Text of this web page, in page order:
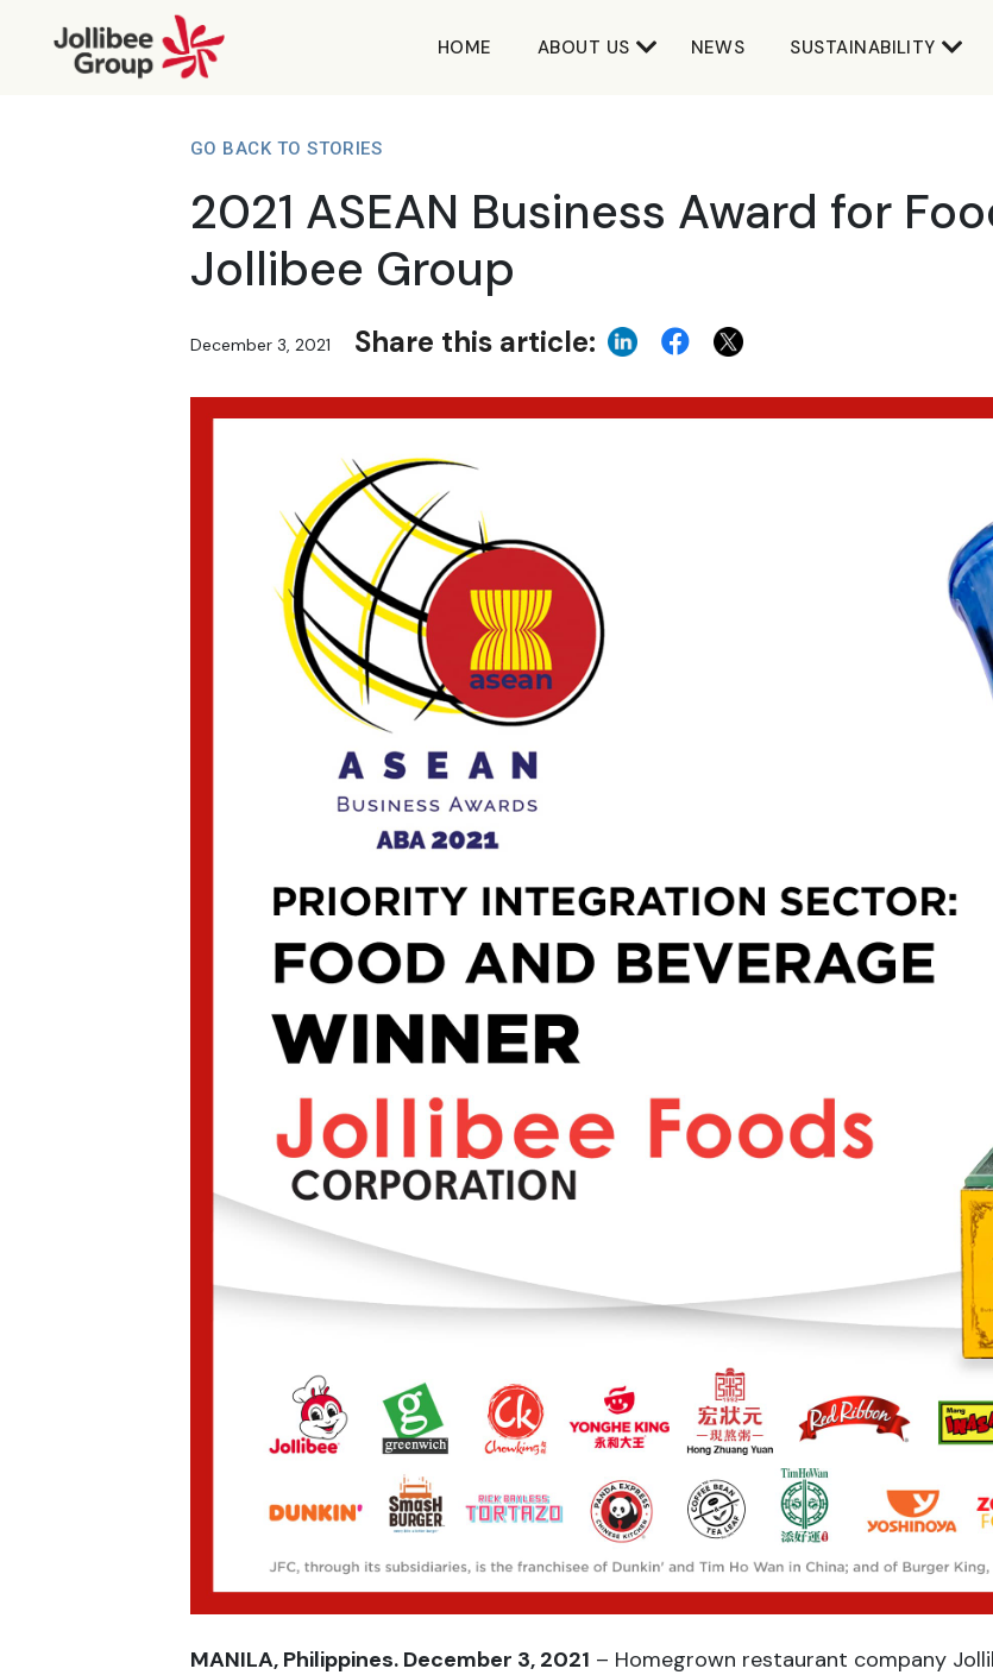
HOME ABOUT US NEWS SUSTAINABILITY
GO BACK TO STORIES
2021 ASEAN Business Award for
Jollibee Group
December 3, 2021 Share this article:
MANILA, Philippines. December 3, 2021 – Homegrown restaurant company